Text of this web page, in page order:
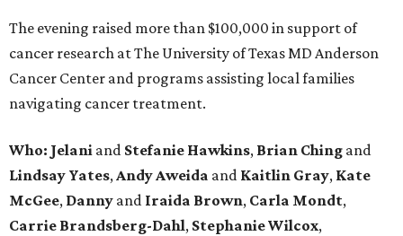
The evening raised more than $100,000 in support of
cancer research at The University of Texas MD Anderson
Cancer Center and programs assisting local families
navigating cancer treatment.
Who: Jelani and Stefanie Hawkins, Brian Ching and
Lindsay Yates,AndyAweida and Kaitlin Gray, Kate
McGee, Danny and Iraida Brown, Carla Mondt,
Carrie Brandsberg-Dahl, StephanieWilcox,